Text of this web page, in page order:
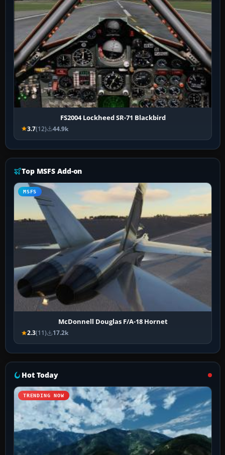
FS2004 Lockheed SR-71 Blackbird
3.7(12) 44.9k
Top MSFS Add-on
MSFS
McDonnell Douglas F/A-18 Hornet
2.3(11) 17.2k
Hot Today
TRENDING NOW